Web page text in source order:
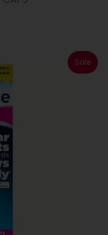
Sale